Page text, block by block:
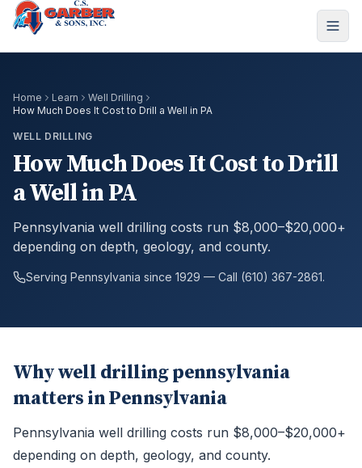
Home Learn
Well Drilling
How Much Does It Cost to Drill a Well in PA
WELL DRILLING
How Much Does It Cost to Drill
a Well in PA
Pennsylvania well drilling costs run $8,000–$20,000+
depending on depth, geology, and county.
Serving Pennsylvania since 1929 — Call (610) 367-2861.
Why well drilling pennsylvania
matters in Pennsylvania
Pennsylvania well drilling costs run $8,000–$20,000+
depending on depth, geology, and county.